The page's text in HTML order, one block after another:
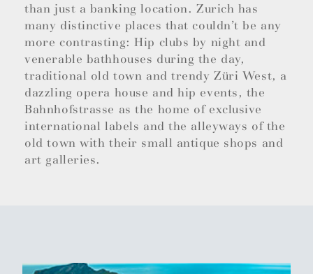
than just a banking location. Zurich has
many distinctive places that couldn’t be any
more contrasting: Hip clubs by night and
venerable bathhouses during the day,
traditional old town and trendy Züri West, a
dazzling opera house and hip events, the
Bahnhofstrasse as the home of exclusive
international labels and the alleyways of the
old town with their small antique shops and
art galleries.